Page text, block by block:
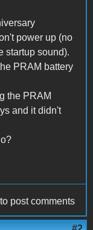
power up (no
startup sound).
PRAM battery
the PRAM
and it didn't
to post comments